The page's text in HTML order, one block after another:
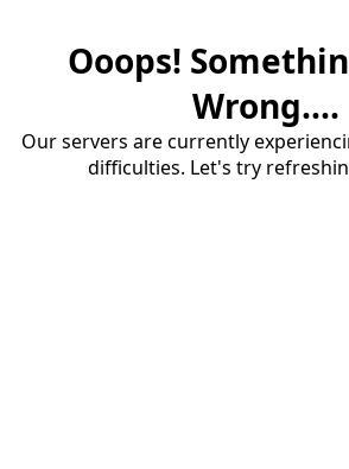
Ooops!
Wrong....
Our servers are currently
difficulties. Let's try